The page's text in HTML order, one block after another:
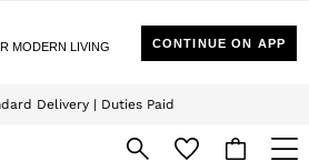
Delivery | Duties Paid
and enjoy 15% off your first app order. T&Cs
stay up to date with the world of Reiss.